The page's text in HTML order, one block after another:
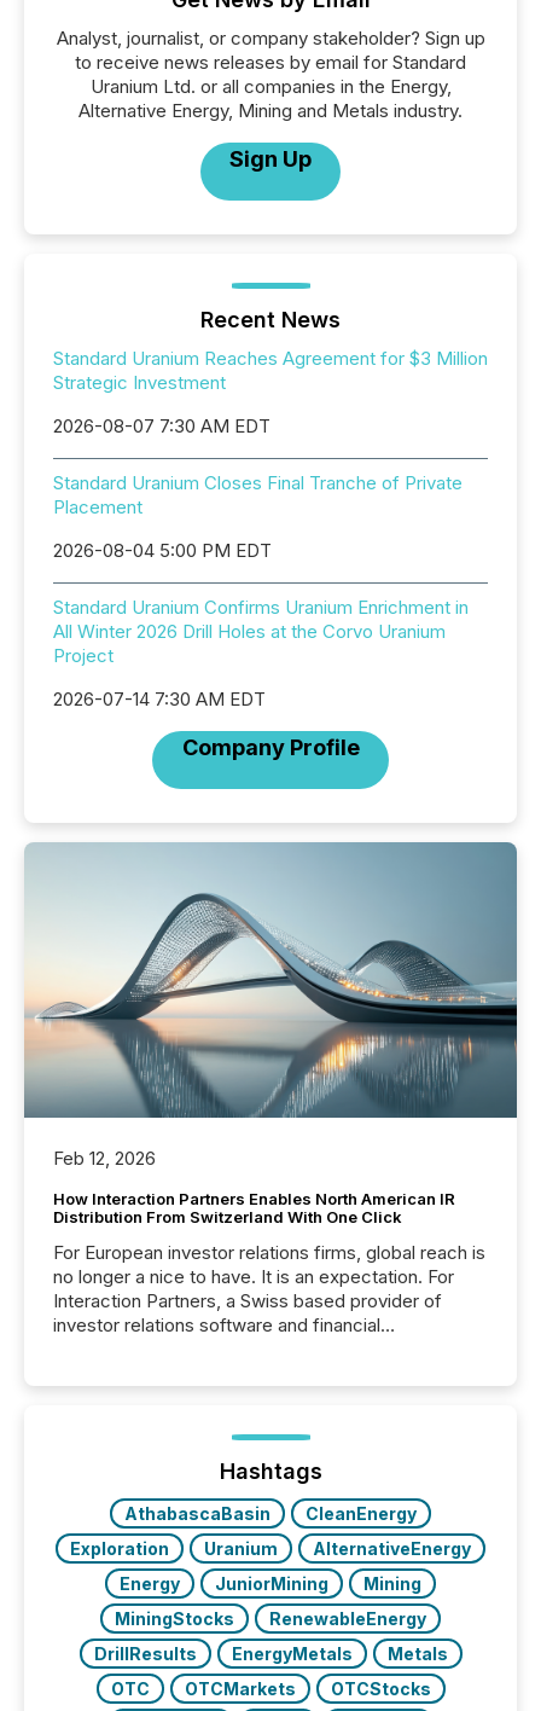
Analyst, journalist, or company stakeholder? Sign up
to receive news releases by email for Standard
Uranium Ltd. or all companies in the Energy,
Alternative Energy, Mining and Metals industry.
Sign Up
Recent News
Standard Uranium Reaches Agreement for $3 Million
Strategic Investment
2026-08-07 7:30 AM EDT
Standard Uranium Closes Final Tranche of Private
Placement
2026-08-04 5:00 PM EDT
Standard Uranium Confirms Uranium Enrichment in
All Winter 2026 Drill Holes at the Corvo Uranium
Project
2026-07-14 7:30 AM EDT
Company Profile
Feb 12, 2026
How Interaction Partners Enables North American IR
Distribution From Switzerland With One Click
For European investor relations firms, global reach is
no longer a nice to have. It is an expectation. For
Interaction Partners, a Swiss based provider of
investor relations software and financial
press release distribution through a shared
approach to execution. “Switzerland and Canada
really do seem to...
Hashtags
AthabascaBasin
CleanEnergy
Exploration
Uranium
AlternativeEnergy
Energy
JuniorMining
Mining
MiningStocks
RenewableEnergy
DrillResults
EnergyMetals
Metals
OTC
OTCMarkets
OTCStocks